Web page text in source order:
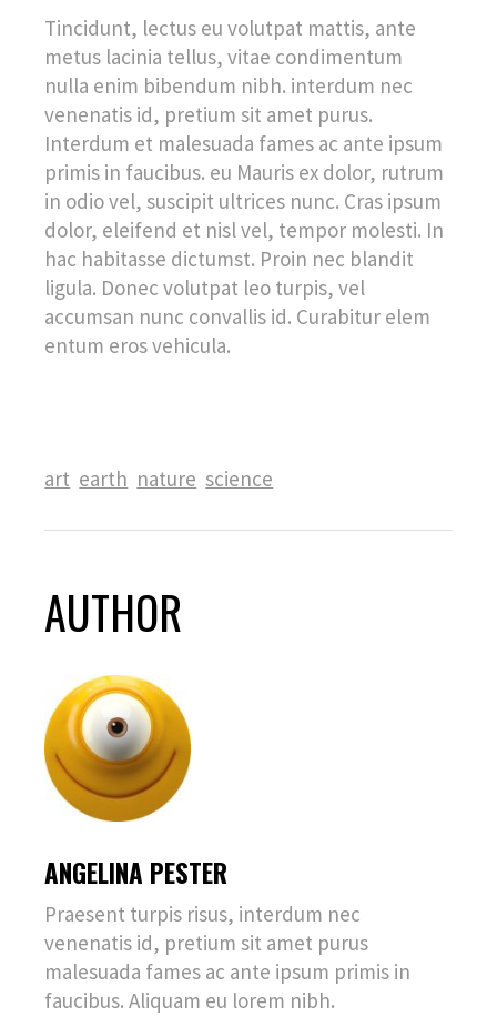
Tincidunt, lectus eu volutpat mattis, ante
metus lacinia tellus, vitae condimentum
nulla enim bibendum nibh. interdum nec
venenatis id, pretium sit amet purus.
Interdum et malesuada fames ac ante ipsum
primis in faucibus. eu Mauris ex dolor, rutrum
in odio vel, suscipit ultrices nunc. Cras ipsum
dolor, eleifend et nisl vel, tempor molesti. In
hac habitasse dictumst. Proin nec blandit
ligula. Donec volutpat leo turpis, vel
accumsan nunc convallis id. Curabitur elem
entum eros vehicula.
art earth nature science
AUTHOR
ANGELINA PESTER
Praesent turpis risus, interdum nec
venenatis id, pretium sit amet purus
malesuada fames ac ante ipsum primis in
faucibus. Aliquam eu lorem nibh.